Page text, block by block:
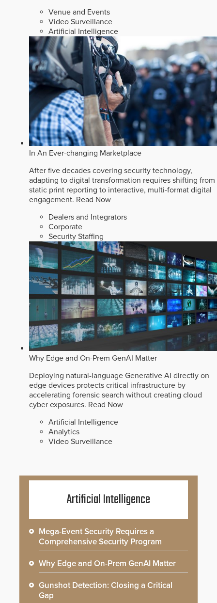
Venue and Events
Video Surveillance
Artificial Intelligence
In An Ever-changing Marketplace
After five decades covering security technology,
adapting to digital transformation requires shifting from
static print reporting to interactive, multi-format digital
engagement. Read Now
Dealers and Integrators
Corporate
Security Staffing
Why Edge and On-Prem GenAI Matter
Deploying natural-language Generative AI directly on
edge devices protects critical infrastructure by
accelerating forensic search without creating cloud
cyber exposures. Read Now
Artificial Intelligence
Analytics
Video Surveillance
Artificial Intelligence
Mega-Event Security Requires a
Comprehensive Security Program
Why Edge and On-Prem GenAI Matter
Gunshot Detection: Closing a Critical
Gap